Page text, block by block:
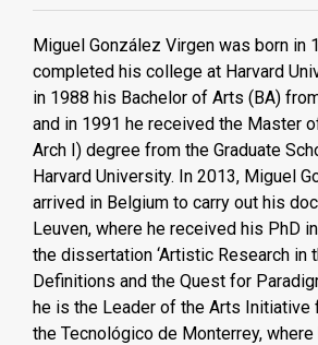
Miguel González Virgen was born in
completed his college at Harvard
in 1988 his Bachelor of Arts (BA)
and in 1991 he received the Master
Arch I) degree from the Graduate
Harvard University. In 2013, Miguel
arrived in Belgium to carry out his
Leuven, where he received his PhD
the dissertation ‘Artistic Research in
Definitions and the Quest for
he is the Leader of the Arts Initiative
the Tecnológico de Monterrey,